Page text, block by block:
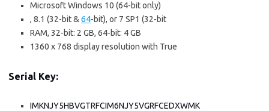
Microsoft Windows 10 (64-bit only)
, 8.1 (32-bit & 64-bit), or 7 SP1 (32-bit
RAM, 32-bit: 2 GB, 64-bit: 4 GB
1360 x 768 display resolution with True
Serial Key:
IMKNJY5HBVGTRFCIM6NJY5VGRFCEDXWMK